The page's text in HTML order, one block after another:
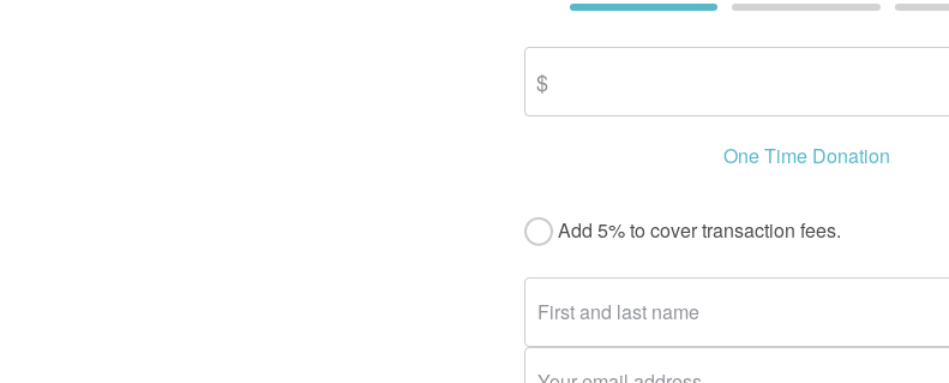
One Time Donation
Add 5% to cover transaction fees.